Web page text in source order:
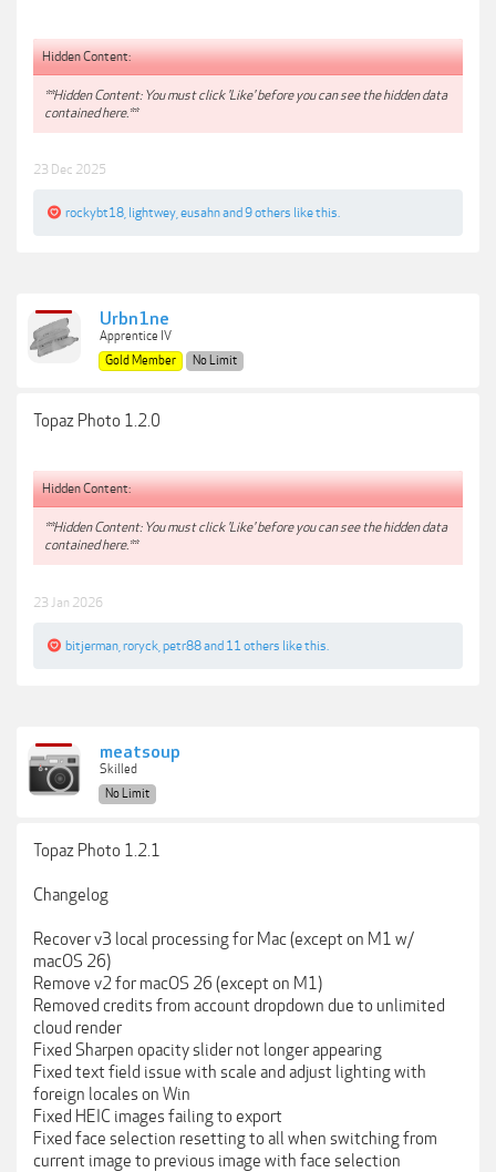
Hidden Content:
**Hidden Content: You must click 'Like' before you can see the hidden data
contained here.**
23 Dec 2025
rockybt18 lightwey eusahnand 9 others like this.
Urbn1ne
Apprentice IV
Gold Member
No Limit
Topaz Photo 1.2.0
Hidden Content:
**Hidden Content: You must click 'Like' before you can see the hidden data
contained here.**
23 Jan 2026
bitjerman roryck petr88and 11 others like this.
meatsoup
Skilled
No Limit
Topaz Photo 1.2.1
Changelog
Recover v3 local processing for Mac (except on M1 w/
macOS 26)
Remove v2 for macOS 26 (except on M1)
Removed credits from account dropdown due to unlimited
cloud render
Fixed Sharpen opacity slider not longer appearing
Fixed text field issue with scale and adjust lighting with
foreign locales on Win
Fixed HEIC images failing to export
Fixed face selection resetting to all when switching from
current image to previous image with face selection